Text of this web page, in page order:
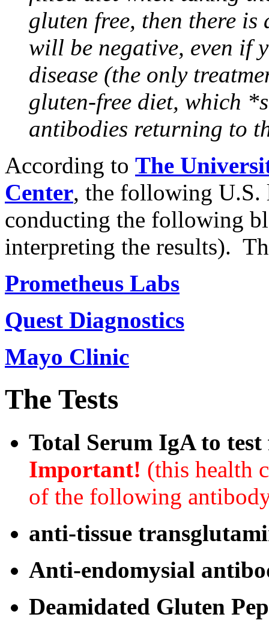
gluten free, then there is
will be negative, even if
disease (the only
gluten-free diet, which
antibodies returning to
According to The
Center, the following U.S.
conducting the following
interpreting the results).
Prometheus Labs
Quest Diagnostics
Mayo Clinic
The Tests
Total Serum IgA to
Important! (this health
of the following
anti-tissue
Anti-endomysial
Deamidated Gluten